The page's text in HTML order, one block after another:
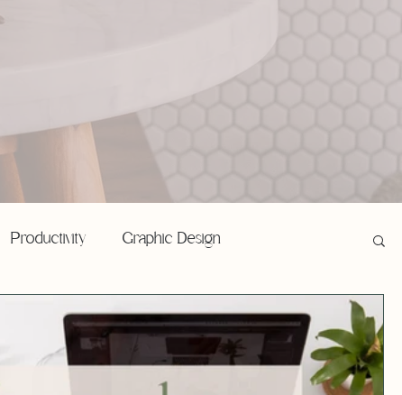
Productivity Graphic Design